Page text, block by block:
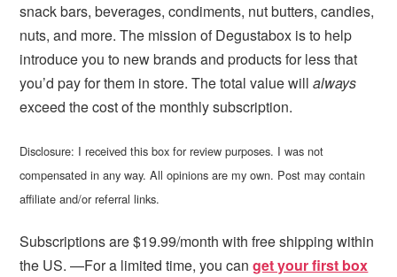
snack bars, beverages, condiments, nut butters, candies,
nuts, and more. The mission of Degustabox is to help
introduce you to new brands and products for less that
you’d pay for them in store. The total value willalways
exceed the cost of the monthly subscription.
Disclosure: I received this box for review purposes. I was not
compensated in any way. All opinions are my own. Post may contain
affiliate and/or referral links.
Subscriptions are $19.99/month with free shipping within
the US. —For a limited time, you canget your first box